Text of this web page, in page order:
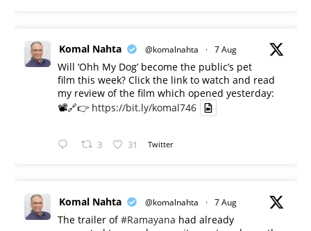
Komal Nahta @komalnahta · 7 Aug
Will ‘Ohh My Dog’ become the public’s pet
film this week? Click the link to watch and read
my review of the film which opened yesterday:
📽️🔗👉 https://bit.ly/komal746
3 31 Twitter
Komal Nahta @komalnahta · 7 Aug
The trailer of#Ramayana had already